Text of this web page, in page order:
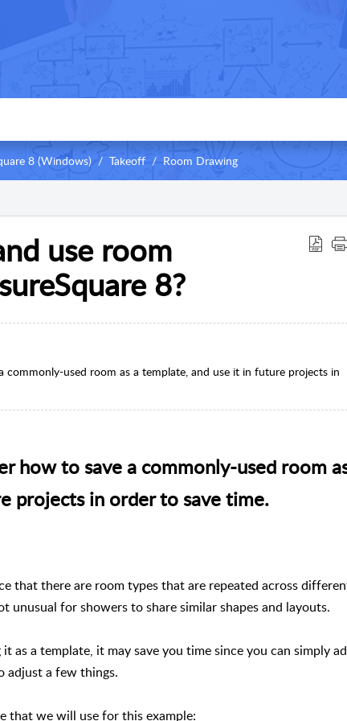
8 (Windows) Takeoff Room Drawing
use room
8?
commonly-used room as a template, and use it in future projects in
how to save a commonly-used room
projects in order to save time.
that there are room types that are repeated across
unusual for showers to share similar shapes and layouts.
as a template, it may save you time since you can simply
adjust a few things.
that we will use for this example: